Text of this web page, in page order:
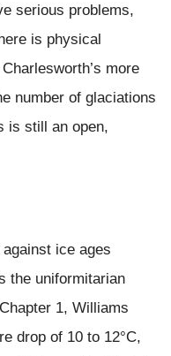
serious problems,
is physical
more
number of glaciations
is still an open,
ice ages
the uniformitarian
1, Williams
drop of 10 to 12°C,